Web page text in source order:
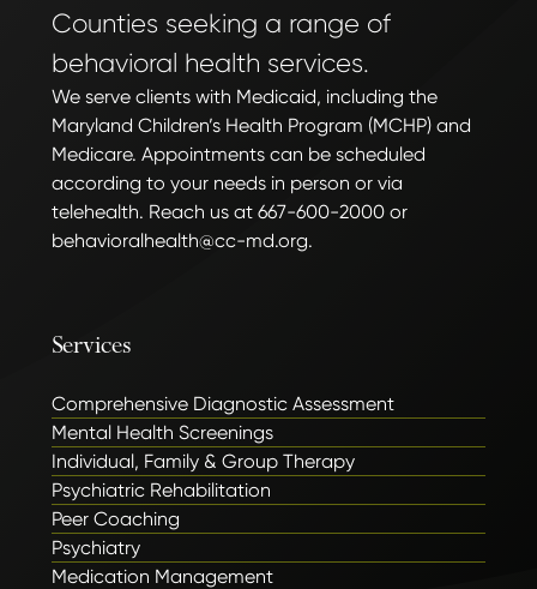
Counties seeking a range of
behavioral health services.
We serve clients with Medicaid, including the
Maryland Children’s Health Program (MCHP) and
Medicare. Appointments can be scheduled
according to your needs in person or via
telehealth. Reach us at 667-600-2000 or
behavioralhealth@cc-md.org.
Services
Comprehensive Diagnostic Assessment
Mental Health Screenings
Individual, Family & Group Therapy
Psychiatric Rehabilitation
Peer Coaching
Psychiatry
Medication Management